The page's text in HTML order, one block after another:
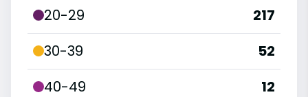
20-29
217
30-39
52
40-49
12